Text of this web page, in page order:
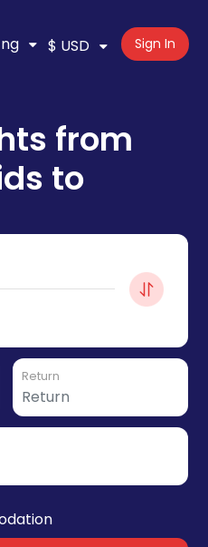
$ USD Sign In
from
to
Return